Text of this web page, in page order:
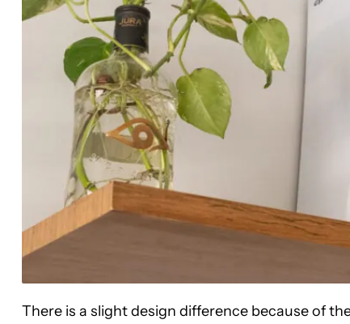
There is a slight design difference because of